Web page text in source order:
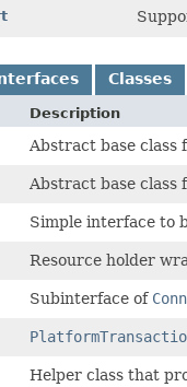
Classes
Description
Abstract base class
Abstract base class
Simple interface to
Resource holder
Subinterface of
Helper class that